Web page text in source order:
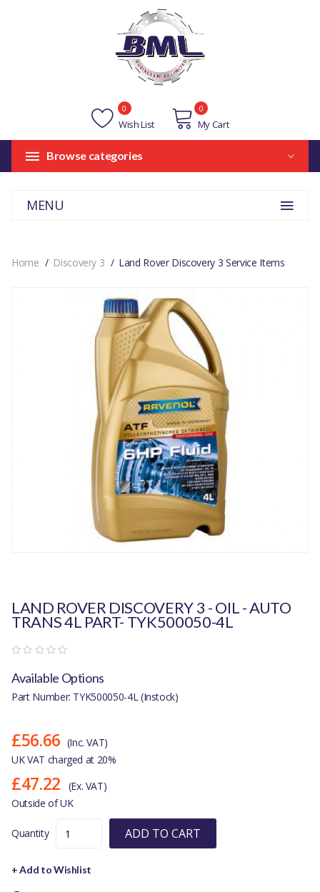
Wish List
0
My Cart
0
Browse categories
MENU
Home Discovery 3 Land Rover Discovery 3 Service Items
LAND ROVER DISCOVERY 3 - OIL - AUTO
TRANS 4L PART- TYK500050-4L
Available Options
Part Number: TYK500050-4L (Instock)
£56.66 (Inc. VAT)
UK VAT charged at 20%
£47.22
(Ex. VAT)
Outside of UK
Quantity ADD TO CART
+ Add to Wishlist